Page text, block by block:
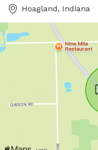
Hoagland, Indiana